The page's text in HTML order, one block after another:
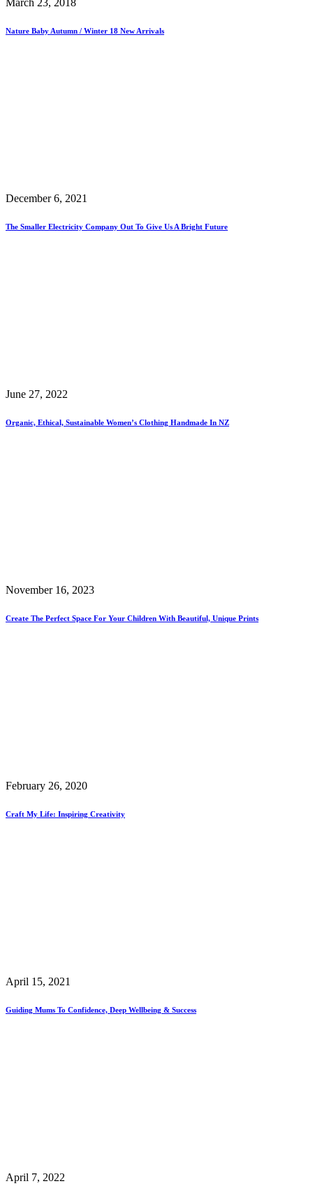
March 23, 2018
Nature Baby Autumn / Winter 18 New Arrivals
December 6, 2021
The Smaller Electricity Company Out To Give Us A Bright Future
June 27, 2022
Organic, Ethical, Sustainable Women’s Clothing Handmade In NZ
November 16, 2023
Create The Perfect Space For Your Children With Beautiful, Unique Prints
February 26, 2020
Craft My Life: Inspiring Creativity
April 15, 2021
Guiding Mums To Confidence, Deep Wellbeing & Success
April 7, 2022